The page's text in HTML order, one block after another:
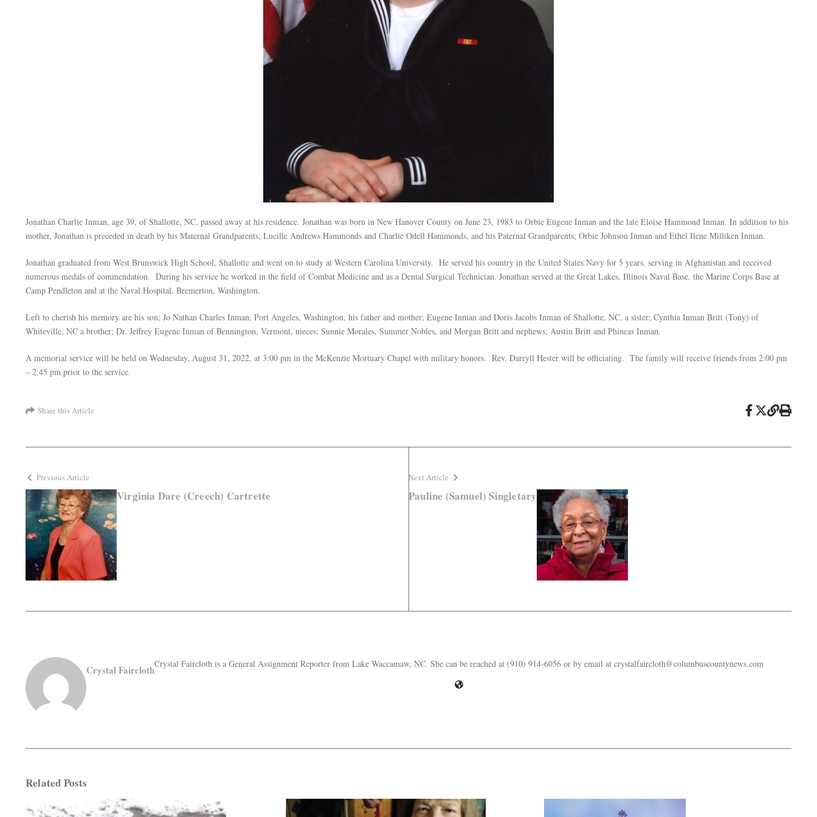
Jonathan Charlie Inman, age 39, of Shallotte, NC, passed away at his residence. Jonathan was born in New Hanover County on June 23, 1983 to Orbie Eugene Inman and the late Eloise Hammond Inman. In addition to his
mother, Jonathan is preceded in death by his Maternal Grandparents; Lucille Andrews Hammonds and Charlie Odell Hammonds, and his Paternal Grandparents; Orbie Johnson Inman and Ethel Ilene Milliken Inman.
Jonathan graduated from West Brunswick High School, Shallotte and went on to study at Western Carolina University. He served his country in the United States Navy for 5 years, serving in Afghanistan and received
numerous medals of commendation. During his service he worked in the field of Combat Medicine and as a Dental Surgical Technician. Jonathan served at the Great Lakes, Illinois Naval Base, the Marine Corps Base at
Camp Pendleton and at the Naval Hospital, Bremerton, Washington.
Left to cherish his memory are his son; Jo Nathan Charles Inman, Port Angeles, Washington, his father and mother; Eugene Inman and Doris Jacobs Inman of Shallotte, NC, a sister; Cynthia Inman Britt (Tony) of
Whiteville, NC a brother; Dr. Jeffrey Eugene Inman of Bennington, Vermont, nieces; Sunnie Morales, Summer Nobles, and Morgan Britt and nephews; Austin Britt and Phineas Inman.
A memorial service will be held on Wednesday, August 31, 2022, at 3:00 pm in the McKenzie Mortuary Chapel with military honors. Rev. Darryll Hester will be officiating. The family will receive friends from 2:00 pm
– 2:45 pm prior to the service.
Share this Article
Previous Article
Virginia Dare (Creech) Cartrette
Next Article
Pauline (Samuel) Singletary
Crystal FairclothCrystal Faircloth is a General Assignment Reporter from Lake Waccamaw, NC. She can be reached at (910) 914-6056 or by email at crystalfaircloth@columbuscountynews.com
Related Posts